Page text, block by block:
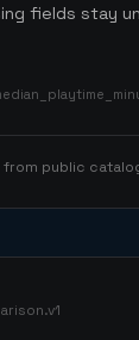
fields stay
public